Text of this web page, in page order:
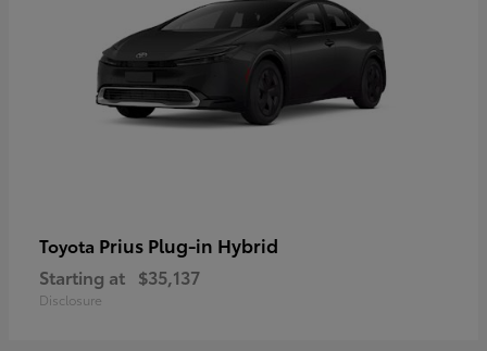
Toyota Prius Plug-in Hybrid
Starting at $35,137
Disclosure